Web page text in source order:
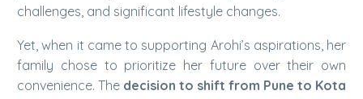
challenges, and significant lifestyle changes.
Yet, when it came to supporting Arohi’s aspirations, her
family chose to prioritize her future over their own
convenience. The decision to shift from Pune to Kota